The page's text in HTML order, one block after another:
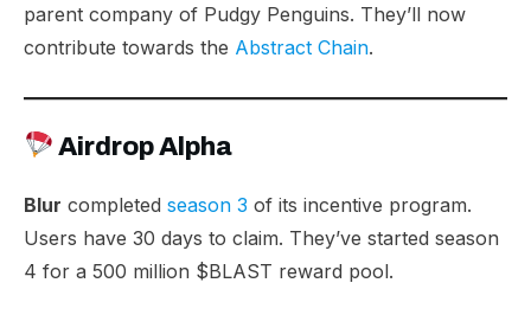
parent company of Pudgy Penguins. They’ll now
contribute towards the Abstract Chain.
Airdrop Alpha
Blur completed season 3 of its incentive program.
Users have 30 days to claim. They’ve started season
4 for a 500 million $BLAST reward pool.